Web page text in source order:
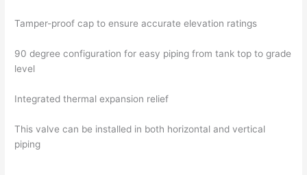
Tamper-proof cap to ensure accurate elevation ratings
90 degree configuration for easy piping from tank top to grade
level
Integrated thermal expansion relief
This valve can be installed in both horizontal and vertical
piping